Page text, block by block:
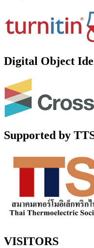
Digital Object
Supported by
VISITORS